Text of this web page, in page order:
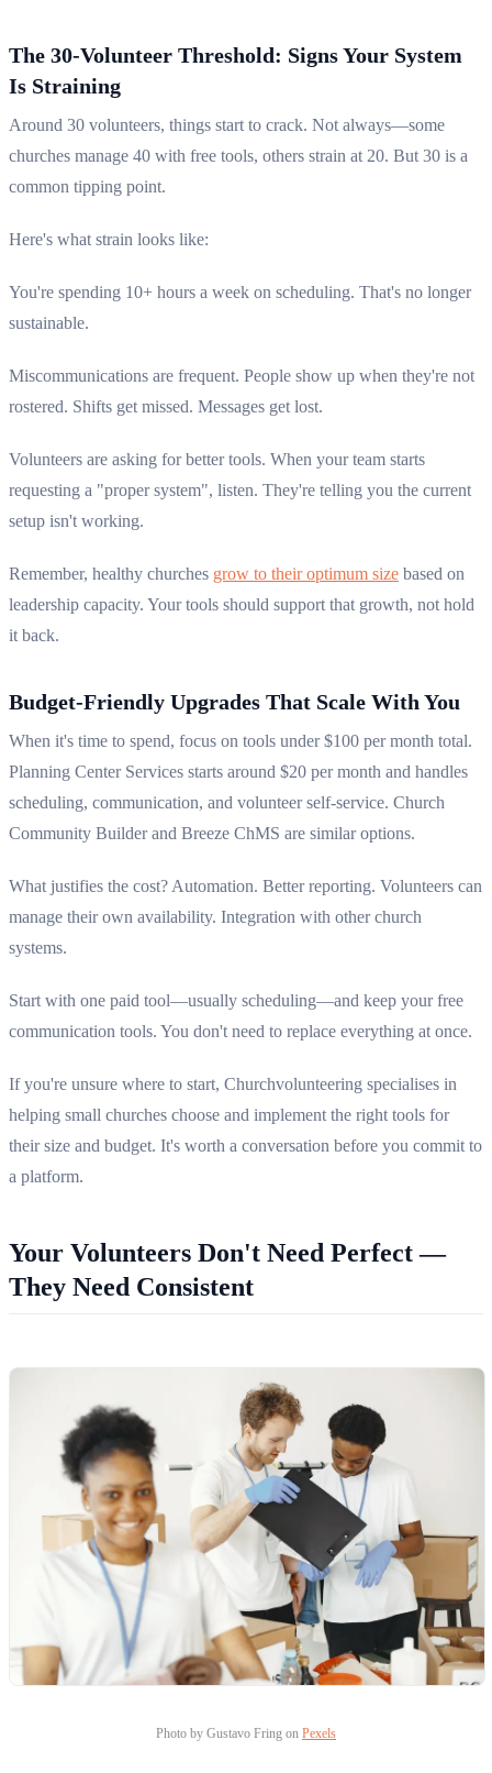
The 30-Volunteer Threshold: Signs Your System
Is Straining
Around 30 volunteers, things start to crack. Not always—some
churches manage 40 with free tools, others strain at 20. But 30 is a
common tipping point.
Here's what strain looks like:
You're spending 10+ hours a week on scheduling. That's no longer
sustainable.
Miscommunications are frequent. People show up when they're not
rostered. Shifts get missed. Messages get lost.
Volunteers are asking for better tools. When your team starts
requesting a "proper system", listen. They're telling you the current
setup isn't working.
Remember, healthy churches grow to their optimum size based on
leadership capacity. Your tools should support that growth, not hold
it back.
Budget-Friendly Upgrades That Scale With You
When it's time to spend, focus on tools under $100 per month total.
Planning Center Services starts around $20 per month and handles
scheduling, communication, and volunteer self-service. Church
Community Builder and Breeze ChMS are similar options.
What justifies the cost? Automation. Better reporting. Volunteers can
manage their own availability. Integration with other church
systems.
Start with one paid tool—usually scheduling—and keep your free
communication tools. You don't need to replace everything at once.
If you're unsure where to start, Churchvolunteering specialises in
helping small churches choose and implement the right tools for
their size and budget. It's worth a conversation before you commit to
a platform.
Your Volunteers Don't Need Perfect —
They Need Consistent
Photo by Gustavo Fring on Pexels